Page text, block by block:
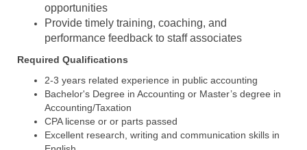
opportunities
Provide timely training, coaching, and
performance feedback to staff associates
Required Qualifications
2-3 years related experience in public accounting
Bachelor's Degree in Accounting or Master’s degree in
Accounting/Taxation
CPA license or or parts passed
Excellent research, writing and communication skills in